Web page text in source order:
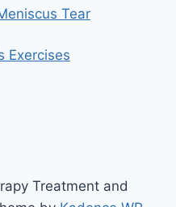
Tear
Exercises
Treatment and